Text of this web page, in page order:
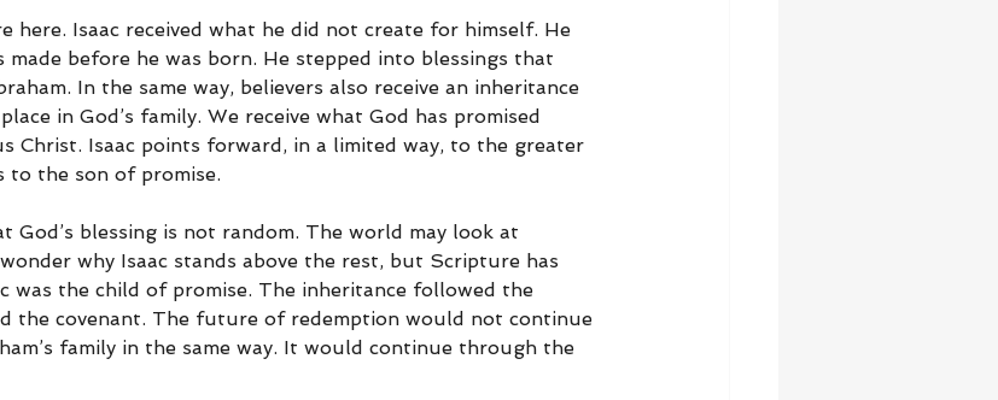
here. Isaac received what he did not create for himself. He
before he was born. He stepped into blessings that
In the same way, believers also receive an inheritance
in God’s family. We receive what God has promised
Christ. Isaac points forward, in a limited way, to the greater
the son of promise.
God’s blessing is not random. The world may look at
why Isaac stands above the rest, but Scripture has
was the child of promise. The inheritance followed the
the covenant. The future of redemption would not continue
family in the same way. It would continue through the